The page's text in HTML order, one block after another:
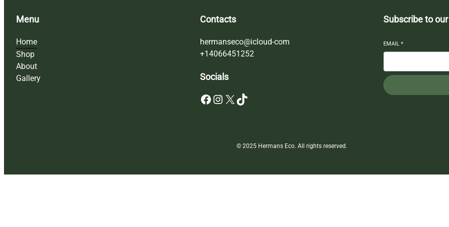
Menu
Home
Shop
About
Gallery
Contacts
hermanseco@icloud-com
+14066451252
Socials
Facebook Instagram X TikTok
Subscribe to
EMAIL*
© 2025 Hermans Eco. All rights reserved.